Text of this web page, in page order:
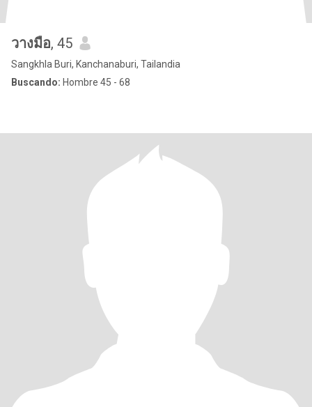
วางมือ, 45
Sangkhla Buri, Kanchanaburi, Tailandia
Buscando: Hombre 45 - 68